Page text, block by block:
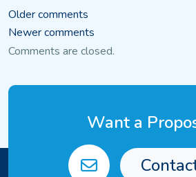
Comments
navigation
Older comments
Newer comments
Comments are closed.
Want a